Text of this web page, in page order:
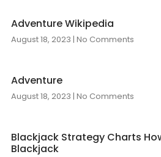
Adventure Wikipedia
August 18, 2023 No Comments
Adventure
August 18, 2023 No Comments
Blackjack Strategy Charts
Blackjack